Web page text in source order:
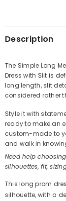
Share
Description
The Simple Long
Dress with Slit is
long length, slit
considered rather
Style it with
ready to make an
custom-made to
and walk in
Need help
silhouettes, fit,
This long prom
silhouette, with a